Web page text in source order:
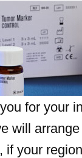
for your
will
if your